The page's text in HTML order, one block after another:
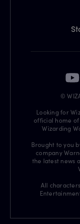
©
Looking for
official home of
Wizarding
Brought to you
company
the latest news
All